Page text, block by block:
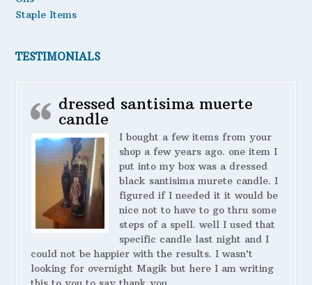
Staple Items
TESTIMONIALS
dressed santisima muerte
candle
I bought a few items from your
shop a few years ago. one item I
put into my box was a dressed
black santisima murete candle. I
figured if I needed it it would be
nice not to have to go thru some
steps of a spell. well I used that
specific candle last night and I
could not be happier with the results. I wasn’t
looking for overnight Magik but here I am writing